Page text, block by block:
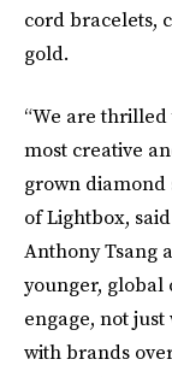
cord bracelets,
gold.
“We are
most creative
grown diamond
of Lightbox,
Anthony Tsang
younger, global
engage, not
with brands